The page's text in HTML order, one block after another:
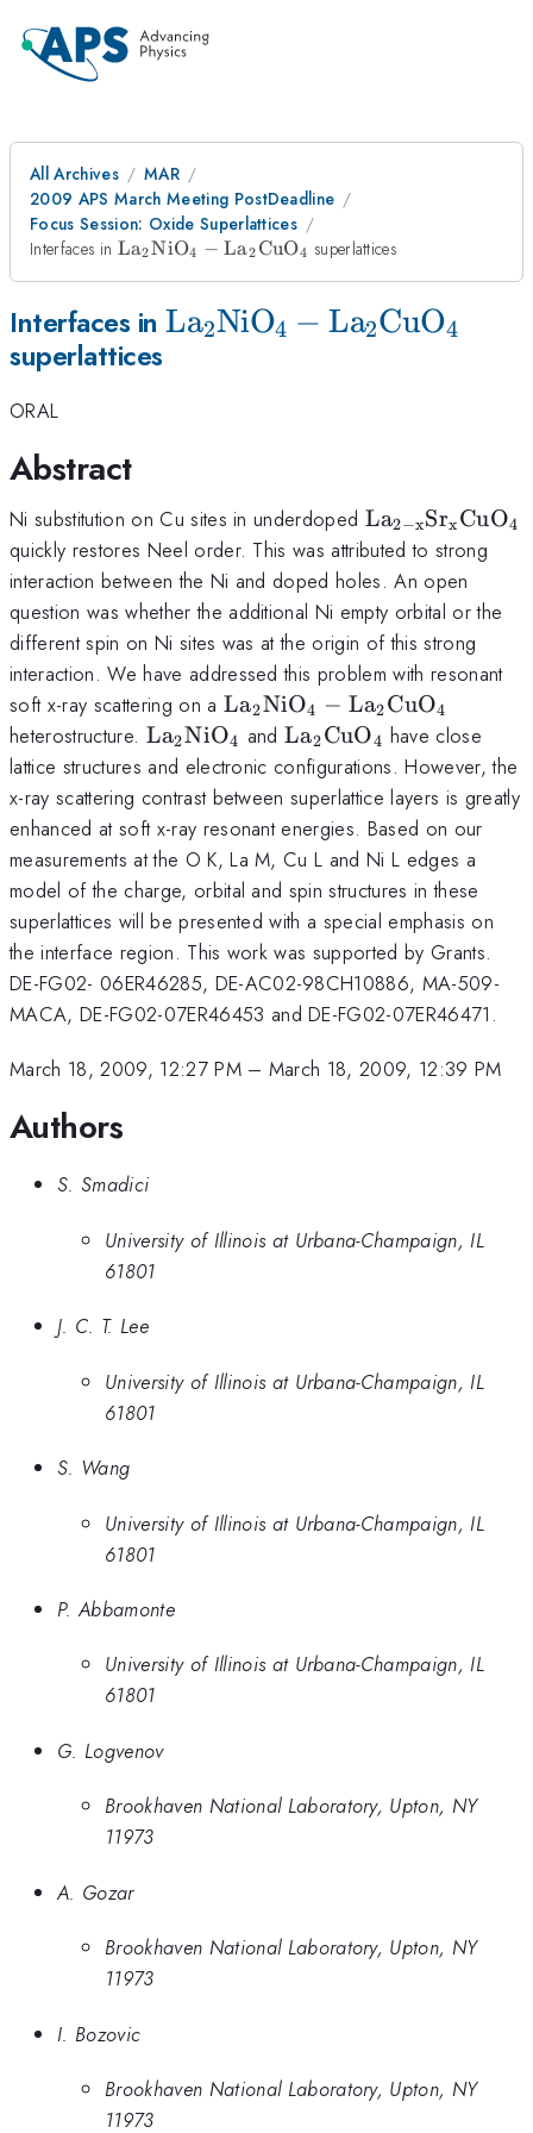
All Archives
MAR
2009 APS March Meeting PostDeadline
Focus Session: Oxide Superlattices
Interfaces in \rm
La_{2}CuO_{4}
La2NiO4 − La2 CuO4 superlattices
Interfaces in\rm
La2NiO4 − La2CuO4
superlattices
ORAL
Abstract
Ni substitution on Cu sites in underdoped \rm
La_{2-
x}Sr_{x}
CuO_{4}
La2−xSrxCuO4
quickly restores Neel order. This was attributed to strong
interaction between the Ni and doped holes. An open
question was whether the additional Ni empty orbital or the
different spin on Ni sites was at the origin of this strong
interaction. We have addressed this problem with resonant
soft x-ray scattering on a \rm
La_{2}NiO_{4}
-
La_{2}CuO_{4}
La2NiO4 − La2CuO4
heterostructure. \rm
La_{2}NiO_{4}
La2NiO4 and \rm
La_{2}CuO_{4}
La2CuO4 have close
lattice structures and electronic configurations. However, the
x-ray scattering contrast between superlattice layers is greatly
enhanced at soft x-ray resonant energies. Based on our
measurements at the O K, La M, Cu L and Ni L edges a
model of the charge, orbital and spin structures in these
superlattices will be presented with a special emphasis on
the interface region. This work was supported by Grants.
DE-FG02- 06ER46285, DE-AC02-98CH10886, MA-509-
MACA, DE-FG02-07ER46453 and DE-FG02-07ER46471.
March 18, 2009, 12:27 PM– March 18, 2009, 12:39 PM
Authors
S. Smadici
University of Illinois at Urbana-Champaign, IL
61801
J. C. T. Lee
University of Illinois at Urbana-Champaign, IL
61801
S. Wang
University of Illinois at Urbana-Champaign, IL
61801
P. Abbamonte
University of Illinois at Urbana-Champaign, IL
61801
G. Logvenov
Brookhaven National Laboratory, Upton, NY
11973
A. Gozar
Brookhaven National Laboratory, Upton, NY
11973
I. Bozovic
Brookhaven National Laboratory, Upton, NY
11973